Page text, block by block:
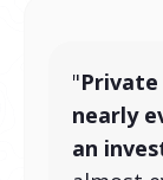
"
nearly
an